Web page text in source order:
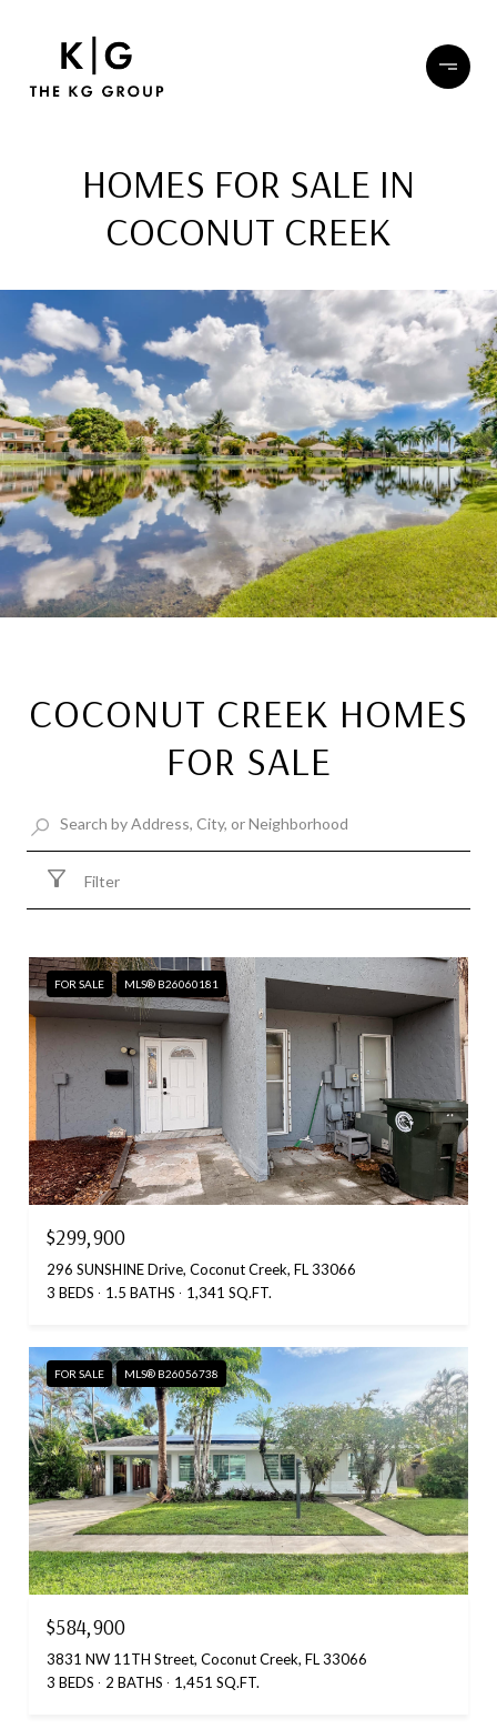
HOMES FOR SALE IN
COCONUT CREEK
COCONUT CREEK HOMES
FOR SALE
Filter
FOR SALE MLS® B26060181
$299,900
296 SUNSHINE Drive, Coconut Creek, FL 33066
3 BEDS
1.5 BATHS 1,341 SQ.FT.
FOR SALE MLS® B26056738
$584,900
3831 NW 11TH Street, Coconut Creek, FL 33066
3 BEDS
2 BATHS 1,451 SQ.FT.